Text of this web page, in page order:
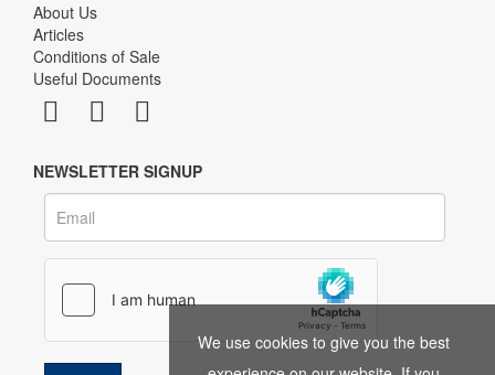
About Us
Articles
Conditions of Sale
Useful Documents
NEWSLETTER SIGNUP
We use cookies to give you the best